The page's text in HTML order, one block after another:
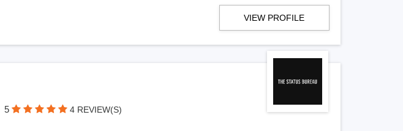
VIEW PROFILE
5 4 REVIEW(S)